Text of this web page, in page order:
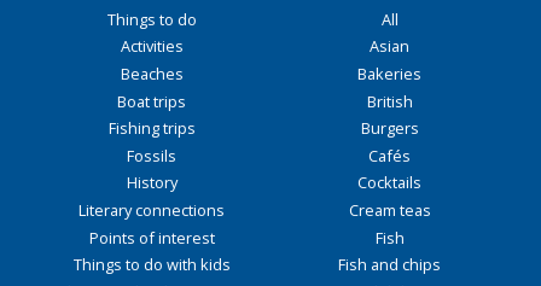
Things to do
Activities
Beaches
Boat trips
Fishing trips
Fossils
History
Literary connections
Points of interest
Things to do with kids
All
Asian
Bakeries
British
Burgers
Cafés
Cocktails
Cream teas
Fish
Fish and chips